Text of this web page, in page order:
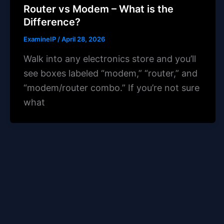
Router vs Modem – What is the
Difference?
ExamineIP/April 28, 2026
Walk into any electronics store and you’ll
see boxes labeled “modem,” “router,” and
“modem/router combo.” If you’re not sure
what